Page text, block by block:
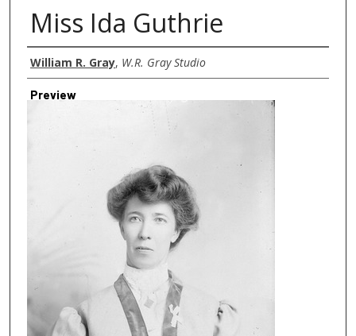
Miss Ida Guthrie
Creator
William R. Gray, W.R. Gray Studio
Preview